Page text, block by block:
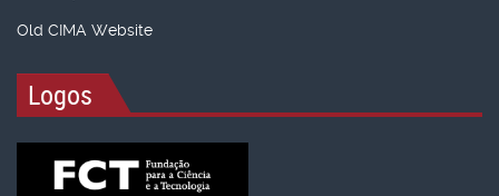
Old CIMA Website
Logos